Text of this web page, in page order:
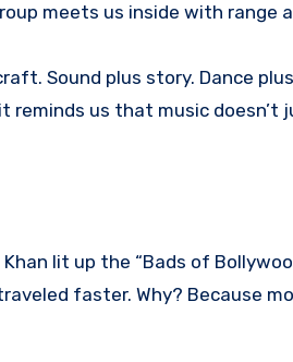
meets us inside with range
Sound plus story. Dance
reminds us that music doesn’t
lit up the “Bads of
faster. Why? Because